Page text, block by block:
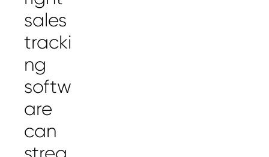
sales
tracki
ng
softw
are
can